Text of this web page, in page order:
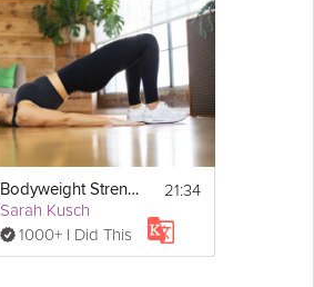
Bodyweight Strength Workout
Sarah Kusch
1000+ I Did This
21:34